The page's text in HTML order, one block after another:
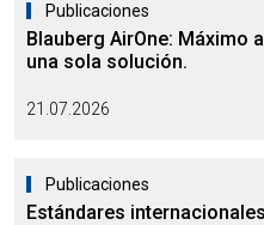
Publicaciones
Blauberg AirOne: Máximo
una sola solución.
21.07.2026
Publicaciones
Estándares